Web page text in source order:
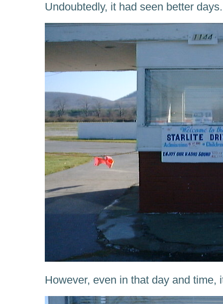
Undoubtedly, it had seen better days.
However, even in that day and time,